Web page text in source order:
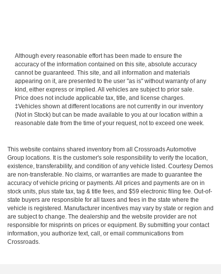
Although every reasonable effort has been made to ensure the
accuracy of the information contained on this site, absolute accuracy
cannot be guaranteed. This site, and all information and materials
appearing on it, are presented to the user "as is" without warranty of any
kind, either express or implied. All vehicles are subject to prior sale.
Price does not include applicable tax, title, and license charges.
‡Vehicles shown at different locations are not currently in our inventory
(Not in Stock) but can be made available to you at our location within a
reasonable date from the time of your request, not to exceed one week.
This website contains shared inventory from all Crossroads Automotive
Group locations. It is the customer's sole responsibility to verify the location,
existence, transferability, and condition of any vehicle listed. Courtesy Demos
are non-transferable. No claims, or warranties are made to guarantee the
accuracy of vehicle pricing or payments. All prices and payments are on in
stock units, plus state tax, tag & title fees, and $59 electronic filing fee. Out-of-
state buyers are responsible for all taxes and fees in the state where the
vehicle is registered. Manufacturer incentives may vary by state or region and
are subject to change. The dealership and the website provider are not
responsible for misprints on prices or equipment. By submitting your contact
information, you authorize text, call, or email communications from
Crossroads.